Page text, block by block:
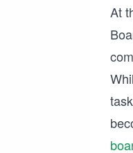
At